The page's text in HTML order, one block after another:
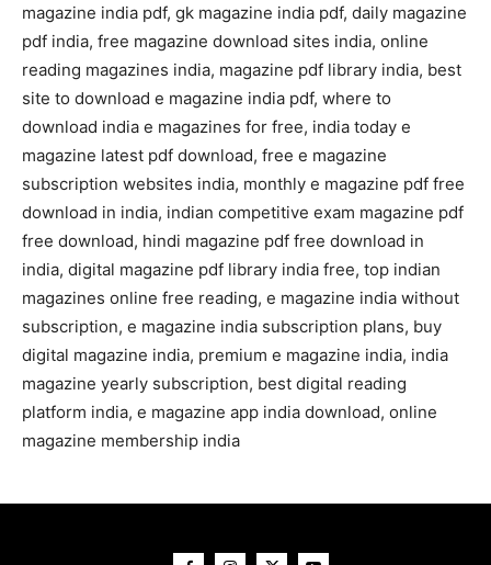
magazine india pdf, gk magazine india pdf, daily magazine
pdf india, free magazine download sites india, online
reading magazines india, magazine pdf library india, best
site to download e magazine india pdf, where to
download india e magazines for free, india today e
magazine latest pdf download, free e magazine
subscription websites india, monthly e magazine pdf free
download in india, indian competitive exam magazine pdf
free download, hindi magazine pdf free download in
india, digital magazine pdf library india free, top indian
magazines online free reading, e magazine india without
subscription, e magazine india subscription plans, buy
digital magazine india, premium e magazine india, india
magazine yearly subscription, best digital reading
platform india, e magazine app india download, online
magazine membership india